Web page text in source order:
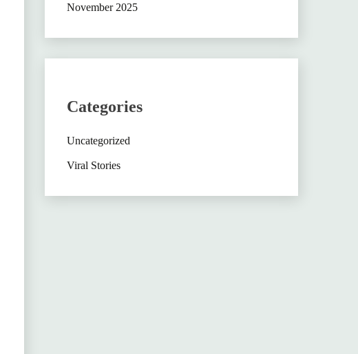
November 2025
Categories
Uncategorized
Viral Stories